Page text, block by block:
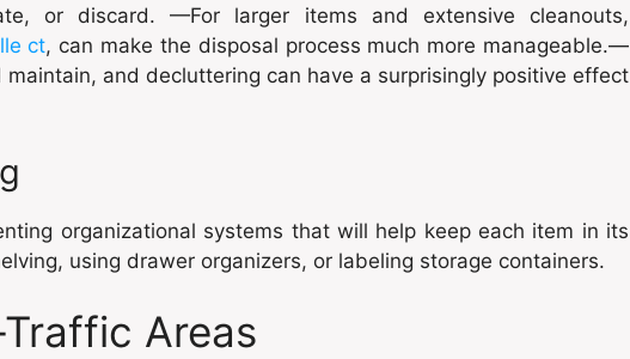
or discard. —For larger items and extensive cleanouts,
ct, can make the disposal process much more manageable.—
and decluttering can have a surprisingly positive effect
organizational systems that will help keep each item in its
using drawer organizers, or labeling storage containers.
Areas